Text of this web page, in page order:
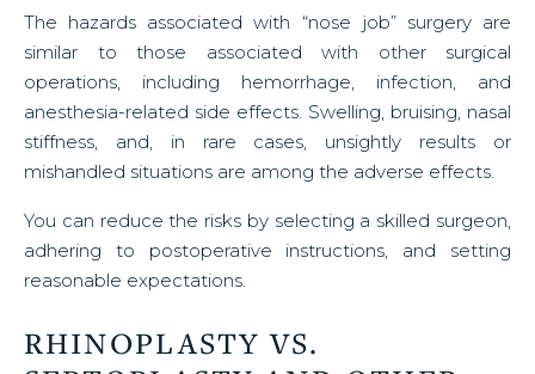
The hazards associated with “nose job” surgery are
similar to those associated with other surgical
operations, including hemorrhage, infection, and
anesthesia-related side effects. Swelling, bruising, nasal
stiffness, and, in rare cases, unsightly results or
mishandled situations are among the adverse effects.
You can reduce the risks by selecting a skilled surgeon,
adhering to postoperative instructions, and setting
reasonable expectations.
RHINOPLASTY VS.